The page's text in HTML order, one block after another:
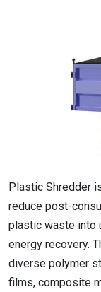
Plastic Shredder
reduce post-
plastic waste into
energy recovery.
diverse polymer
films, composite